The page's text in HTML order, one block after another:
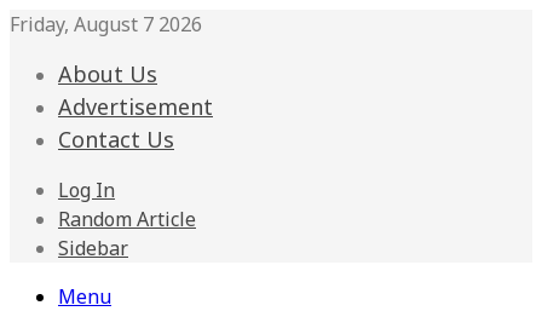
Friday, August 7 2026
About Us
Advertisement
Contact Us
Log In
Random Article
Sidebar
Menu